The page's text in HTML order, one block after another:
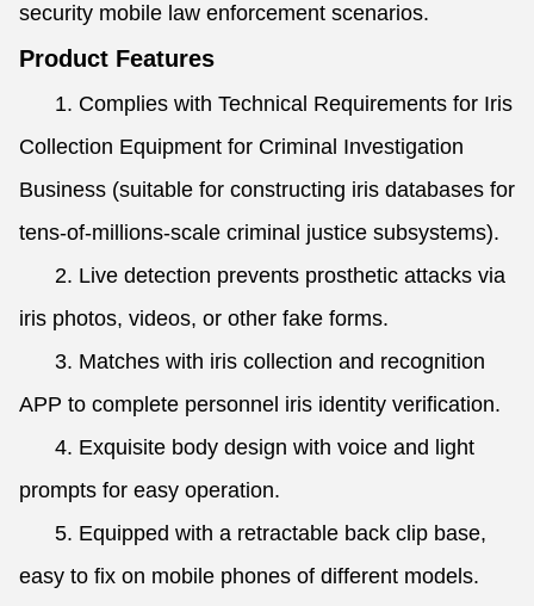
security mobile law enforcement scenarios.
Product Features
1. Complies with Technical Requirements for Iris
Collection Equipment for Criminal Investigation
Business (suitable for constructing iris databases for
tens-of-millions-scale criminal justice subsystems).
2. Live detection prevents prosthetic attacks via
iris photos, videos, or other fake forms.
3. Matches with iris collection and recognition
APP to complete personnel iris identity verification.
4. Exquisite body design with voice and light
prompts for easy operation.
5. Equipped with a retractable back clip base,
easy to fix on mobile phones of different models.